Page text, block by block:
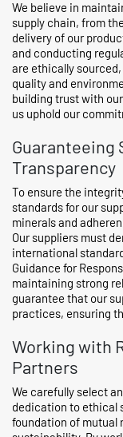
We believe in
supply chain, from
delivery of our
and conducting
are ethically
quality and
building trust with
us uphold our
Guaranteeing
Transparency
To ensure the
standards for our
minerals and
Our suppliers must
international
Guidance for
maintaining strong
guarantee that our
practices, ensuring
Working with
Partners
We carefully select
dedication to ethical
foundation of mutual